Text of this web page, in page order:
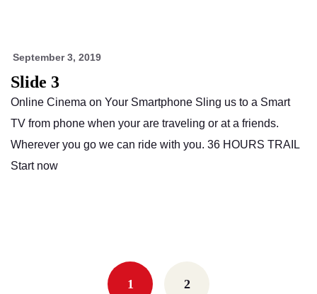
September 3, 2019
Slide 3
Online Cinema on Your Smartphone Sling us to a Smart
TV from phone when your are traveling or at a friends.
Wherever you go we can ride with you. 36 HOURS TRAIL
Start now
1 2